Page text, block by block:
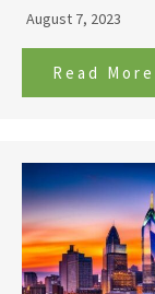
August 7, 2023
Read More